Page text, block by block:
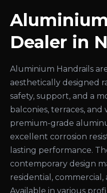
Dealer in
Aluminium Handrails
aesthetically designed
safety, support, and a
balconies, terraces,
premium-grade
excellent corrosion
lasting performance.
contemporary design
residential,
Available in various